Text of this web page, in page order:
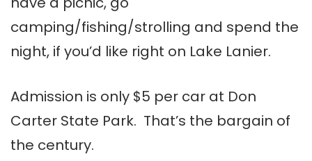
camping/fishing/strolling and spend the
night, if you’d like right on Lake Lanier.
Admission is only $5 per car at Don
Carter State Park. That’s the bargain of
the century.